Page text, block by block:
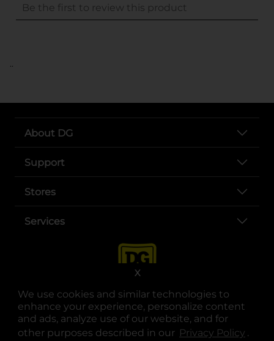
We use cookies and similar technologies to
enhance your experience, personalize content
and ads, analyze use of our website, and for
other purposes described in our Privacy Policy .
X
..
About DG
Support
Stores
Services
opens in a new tab
opens in a new tab
opens in a new tab
opens in a new tab
opens in a new tab
opens in a new tab